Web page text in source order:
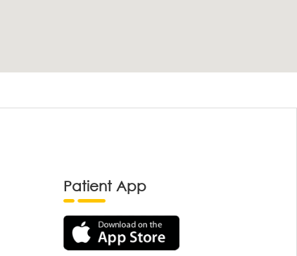
Patient App